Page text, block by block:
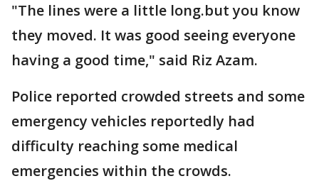
"The lines were a little long.but you know
they moved. It was good seeing everyone
having a good time," said Riz Azam.
Police reported crowded streets and some
emergency vehicles reportedly had
difficulty reaching some medical
emergencies within the crowds.